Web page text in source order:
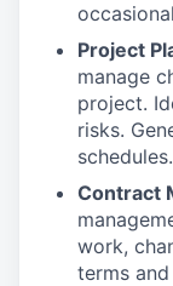
Project
manage
project.
risks.
schedules.
Contract
work,
terms